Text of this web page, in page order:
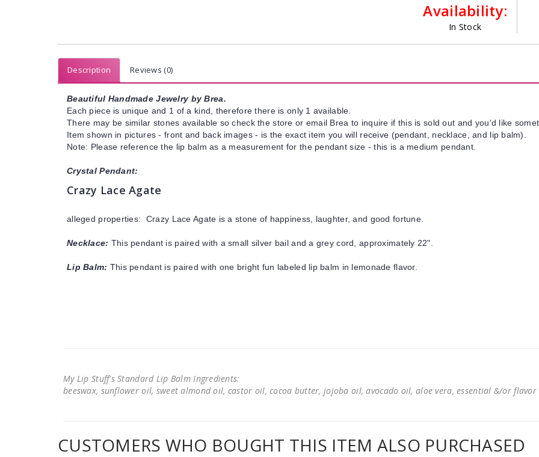
Availability:
In Stock
Description Reviews (0)
Beautiful Handmade Jewelry by Brea.
Each piece is unique and 1 of a kind, therefore there is only 1 available.
There may be similar stones available so check the store or email Brea to inquire if this is sold out and you'd like
Item shown in pictures - front and back images - is the exact item you will receive (pendant, necklace, and lip balm).
Note: Please reference the lip balm as a measurement for the pendant size - this is a medium pendant.
Crystal Pendant:
Crazy Lace Agate
alleged properties: Crazy Lace Agate is a stone of happiness, laughter, and good fortune.
Necklace: This pendant is paired with a small silver bail and a grey cord, approximately 22".
Lip Balm: This pendant is paired with one bright fun labeled lip balm in lemonade flavor.
My Lip Stuff's Standard Lip Balm Ingredients:
beeswax, sunflower oil, sweet almond oil, castor oil, cocoa butter, jojoba oil, avocado oil, aloe vera, essential &/or
CUSTOMERS WHO BOUGHT THIS ITEM ALSO PURCHASED